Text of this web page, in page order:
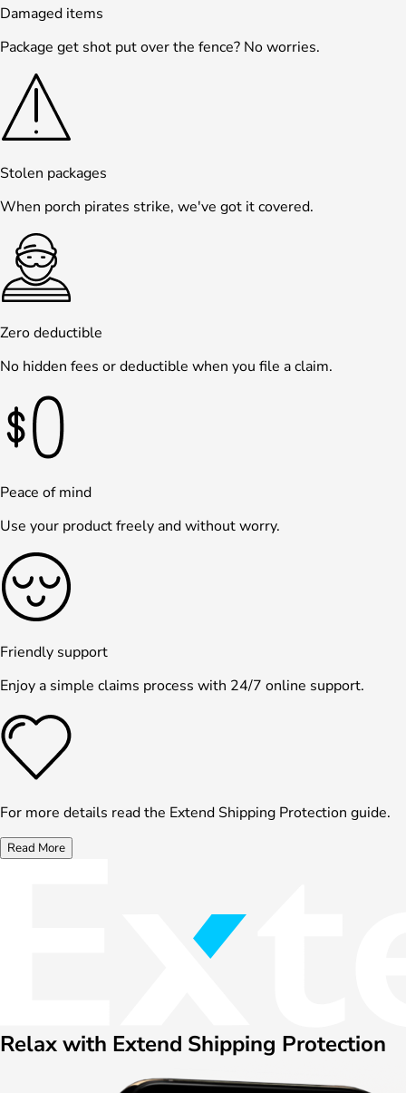
Damaged items
Package get shot put over the fence? No worries.
Stolen packages
When porch pirates strike, we've got it covered.
Zero deductible
No hidden fees or deductible when you file a claim.
Peace of mind
Use your product freely and without worry.
Friendly support
Enjoy a simple claims process with 24/7 online support.
For more details read the Extend Shipping Protection guide.
Read More
Relax with Extend Shipping Protection